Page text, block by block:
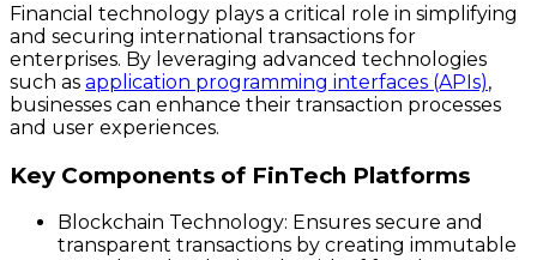
Financial technology plays a critical role in simplifying
and securing international transactions for
enterprises. By leveraging advanced technologies
such as application programming interfaces (APIs),
businesses can enhance their transaction processes
and user experiences.
Key Components of FinTech Platforms
Blockchain Technology: Ensures secure and
transparent transactions by creating immutable